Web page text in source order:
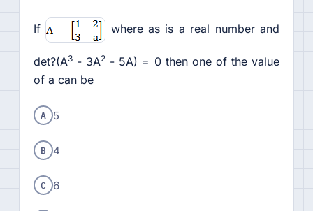
If where as is a real number and
det?(A3- 3A2 - 5A) = 0 then one of the value
of a can be
A 5
B 4
C 6